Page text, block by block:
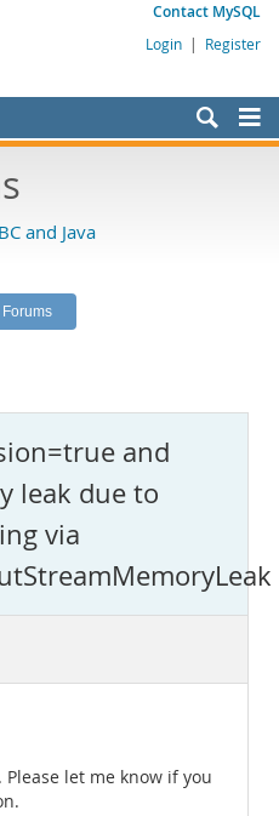
Contact MySQL
Login | Register
and Java
and
leak due to
via
let me know if you